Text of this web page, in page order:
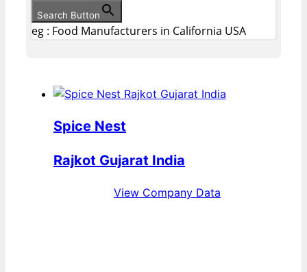
Search Button
eg : Food Manufacturers in California USA
Spice Nest
Rajkot Gujarat India
View Company Data